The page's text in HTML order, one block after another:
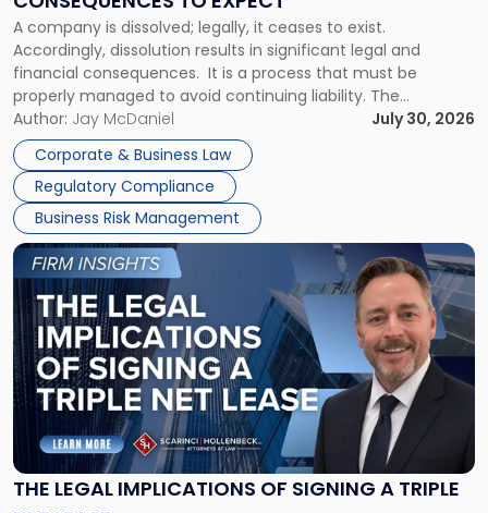
A company is dissolved; legally, it ceases to exist.
Accordingly, dissolution results in significant legal and
financial consequences. It is a process that must be
properly managed to avoid continuing liability. The
Corporate Dissolution Process Corporate dissolution is the
legal process of formally closing a corporation, paying its
debts and distributing the remaining assets. Most […]
Author: Jay McDaniel
July 30, 2026
Corporate & Business Law
Regulatory Compliance
Business Risk Management
to
Expect"
THE LEGAL IMPLICATIONS OF SIGNING A TRIPLE
Link
to
post
with
title
-
"The
Legal
Implications
of
Signing